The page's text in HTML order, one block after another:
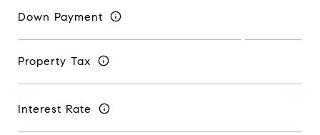
Down Payment
Property Tax
Interest Rate